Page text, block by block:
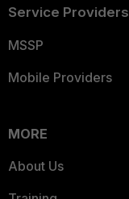
Service Providers
MSSP
Mobile Providers
MORE
About Us